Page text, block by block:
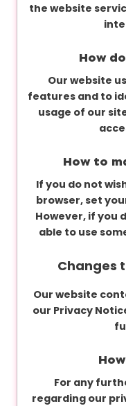
the website
How
Our website
features and to
usage of our
How to
If you do not
browser, set
However, if you
able to use
Changes
Our website
our Privacy
For any
regarding our